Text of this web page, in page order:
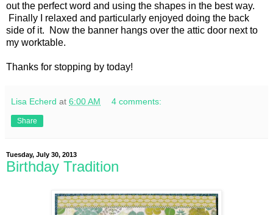
out the perfect word and using the shapes in the best way.
Finally I relaxed and particularly enjoyed doing the back
side of it. Now the banner hangs over the attic door next to
my worktable.
Thanks for stopping by today!
Lisa Echerd at 6:00 AM 4 comments:
Share
Tuesday, July 30, 2013
Birthday Tradition